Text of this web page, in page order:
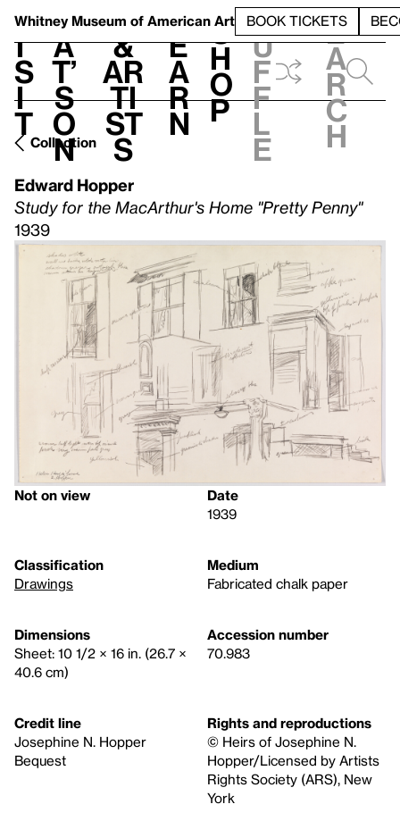
Whitney Museum of American Art BOOK TICKETS
V
i
s
i
t
h
a
t’
s
o
n
t
&
Ar
ti
st
s
L
e
a
r
n
S
h
o
p
h
u
f
f
l
e
e
a
r
c
h
Collection
Edward Hopper
Study for the MacArthur's Home "Pretty Penny"
1939
Not on view
Date
1939
Classification
Drawings
Medium
Fabricated chalk paper
Dimensions
Sheet: 10 1/2 × 16 in. (26.7 ×
40.6 cm)
Accession number
70.983
Credit line
Josephine N. Hopper
Bequest
Rights and reproductions
© Heirs of Josephine N.
Hopper/Licensed by Artists
Rights Society (ARS), New
York